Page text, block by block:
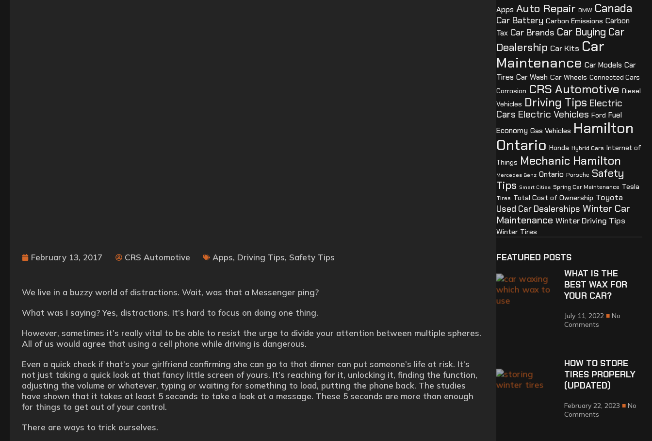
February 13, 2017 CRS Automotive Apps, Driving Tips, Safety Tips
We live in a buzzy world of distractions. Wait, was that a Messenger ping?
What was I saying? Yes, distractions. It’s hard to focus on doing one thing.
However, sometimes it’s really vital to be able to resist the urge to divide your attention between multiple spheres.
All of us would agree that using a cell phone while driving is dangerous.
Even a quick check if that’s your girlfriend confirming she can go to that dinner can put someone’s life at risk. It’s
not just taking a quick look at that fancy little screen of yours. It’s reaching for it, unlocking it, finding the function,
adjusting the volume or whatever, typing or waiting for something to load, putting the phone back. The studies
have shown that it takes at least 5 seconds to take a look at a message. These 5 seconds are more than enough
for things to get out of your control.
There are ways to trick ourselves.
Apps Auto Repair BMW Canada
Car Battery Carbon Emissions Carbon
Tax Car Brands Car Buying Car
Dealership Car Kits Car
Maintenance Car Models Car
Tires Car Wash Car Wheels Connected Cars
Corrosion CRS Automotive Diesel
Vehicles Driving Tips Electric
Cars Electric Vehicles Ford Fuel
Economy Gas Vehicles Hamilton
Ontario Honda Hybrid Cars Internet of
Things Mechanic Hamilton
Mercedes Benz Ontario Porsche Safety
Tips Smart Cities Spring Car Maintenance Tesla
Tires Total Cost of Ownership Toyota
Used Car Dealerships Winter Car
Maintenance Winter Driving Tips
Winter Tires
FEATURED POSTS
WHAT IS THE
BEST WAX FOR
YOUR CAR?
July 11, 2022
No
Comments
HOW TO STORE
TIRES PROPERLY
(UPDATED)
February 22, 2023
No
Comments